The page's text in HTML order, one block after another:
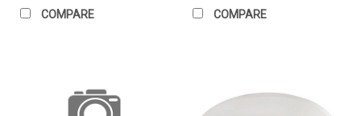
COMPARE
277V Line Voltage
Compatible (Single OR
COMPARE